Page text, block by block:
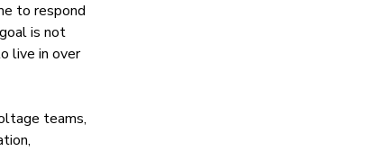
to respond
is not
live in over
teams,